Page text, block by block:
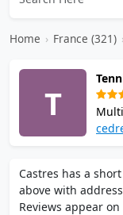
Home › France (321)
T
Castres has a
above with
Reviews appear